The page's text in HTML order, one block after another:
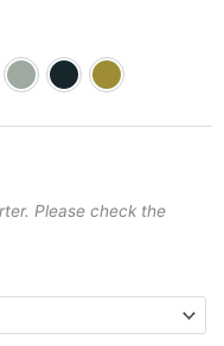
Please check the